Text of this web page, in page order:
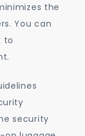
the
You can
to
security